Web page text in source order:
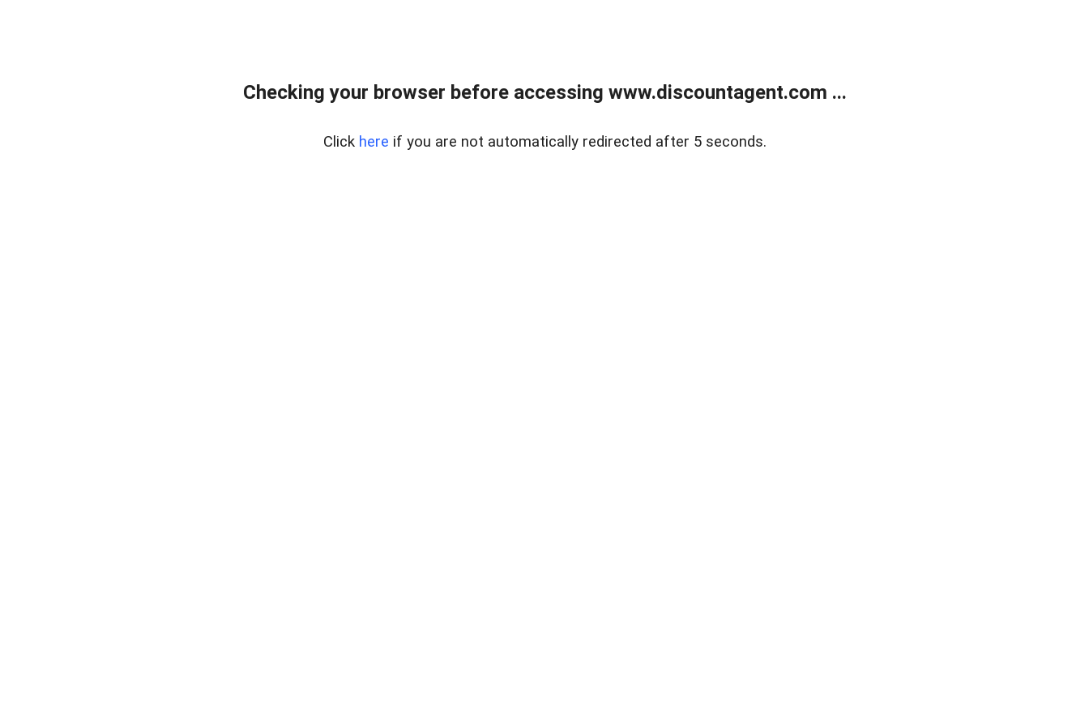
Checking your browser before accessing www.discountagent.com ...
Click here if you are not automatically redirected after 5 seconds.